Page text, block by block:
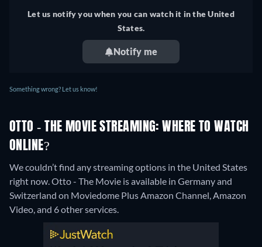
Let us notify you when you can watch it in the United
States.
Notify me
Something wrong? Let us know!
OTTO - THE MOVIE STREAMING: WHERE TO WATCH
ONLINE?
We couldn’t find any streaming options in the United States
right now. Otto - The Movie is available in Germany and
Switzerland on Moviedome Plus Amazon Channel, Amazon
Video, and 6 other services.